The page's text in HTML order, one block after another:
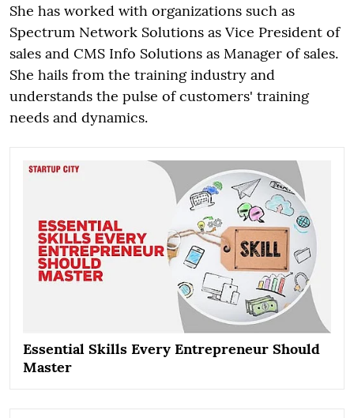
She has worked with organizations such as
Spectrum Network Solutions as Vice President of
sales and CMS Info Solutions as Manager of sales.
She hails from the training industry and
understands the pulse of customers' training
needs and dynamics.
Essential Skills Every Entrepreneur Should
Master